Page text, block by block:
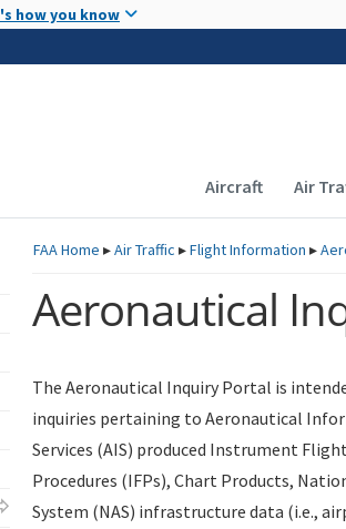
how you know
Main
Aircraft Air
FAAHome ▸Air Traffic ▸Flight Information ▸
Aeronautical
The Aeronautical Inquiry Portal is
inquiries pertaining to Aeronautical
Services (AIS) produced Instrument
Procedures (IFPs), Chart Products,
System (NAS) infrastructure data (i.e.,